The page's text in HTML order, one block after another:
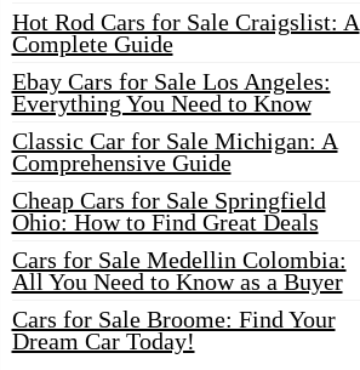
Hot Rod Cars for Sale Craigslist: A
Complete Guide
Ebay Cars for Sale Los Angeles:
Everything You Need to Know
Classic Car for Sale Michigan: A
Comprehensive Guide
Cheap Cars for Sale Springfield
Ohio: How to Find Great Deals
Cars for Sale Medellin Colombia:
All You Need to Know as a Buyer
Cars for Sale Broome: Find Your
Dream Car Today!